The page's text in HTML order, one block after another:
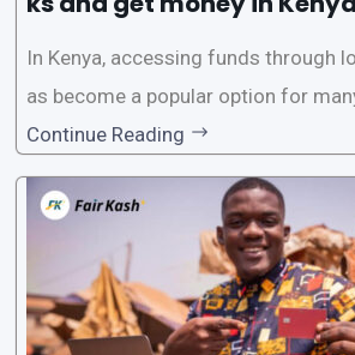
In Kenya, accessing funds through
as become a popular option for
als. However, some people may
the Credit Reference Bureau (CRB)
are typically required when applying
This article will provide
Continue Reading